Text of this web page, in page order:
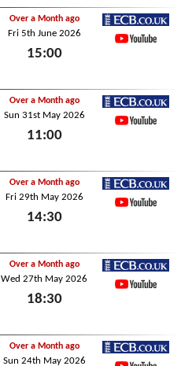
Over a Month ago
Fri 5th June 2026
15:00
ECB.co.uk
Over a Month ago
Sun 31st May 2026
11:00
ECB.co.uk
Over a Month ago
Fri 29th May 2026
14:30
ECB.co.uk
Over a Month ago
Wed 27th May 2026
18:30
ECB.co.uk
Over a Month ago
Sun 24th May 2026 ECB.co.uk